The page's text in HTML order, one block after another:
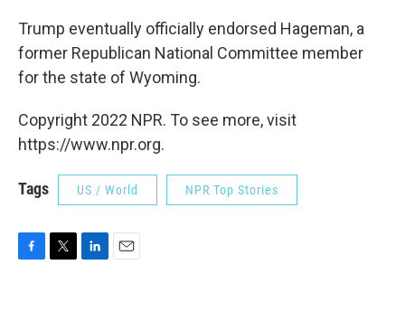
Trump eventually officially endorsed Hageman, a
former Republican National Committee member
for the state of Wyoming.
Copyright 2022 NPR. To see more, visit
https://www.npr.org.
Tags US / World NPR Top Stories